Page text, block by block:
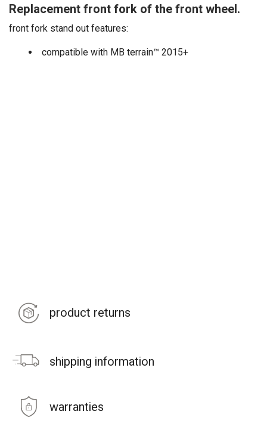
Replacement front fork of the front wheel.
front fork stand out features:
compatible with MB terrain™ 2015+
product returns
shipping information
warranties